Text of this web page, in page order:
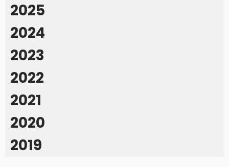
2025
2024
2023
2022
2021
2020
2019